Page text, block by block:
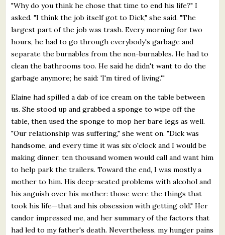
"Why do you think he chose that time to end his life?" I
asked. "I think the job itself got to Dick," she said. "The
largest part of the job was trash. Every morning for two
hours, he had to go through everybody's garbage and
separate the burnables from the non-burnables. He had to
clean the bathrooms too. He said he didn't want to do the
garbage anymore; he said: 'I'm tired of living.'"
Elaine had spilled a dab of ice cream on the table between
us. She stood up and grabbed a sponge to wipe off the
table, then used the sponge to mop her bare legs as well.
"Our relationship was suffering," she went on. "Dick was
handsome, and every time it was six o'clock and I would be
making dinner, ten thousand women would call and want him
to help park the trailers. Toward the end, I was mostly a
mother to him. His deep-seated problems with alcohol and
his anguish over his mother: those were the things that
took his life—that and his obsession with getting old." Her
candor impressed me, and her summary of the factors that
had led to my father's death. Nevertheless, my hunger pains